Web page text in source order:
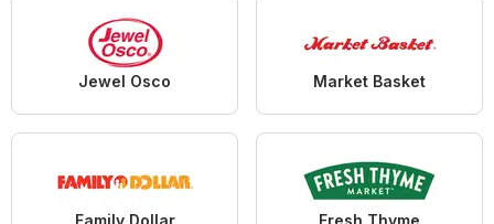
Jewel Osco Market Basket
Family Dollar Fresh Thyme